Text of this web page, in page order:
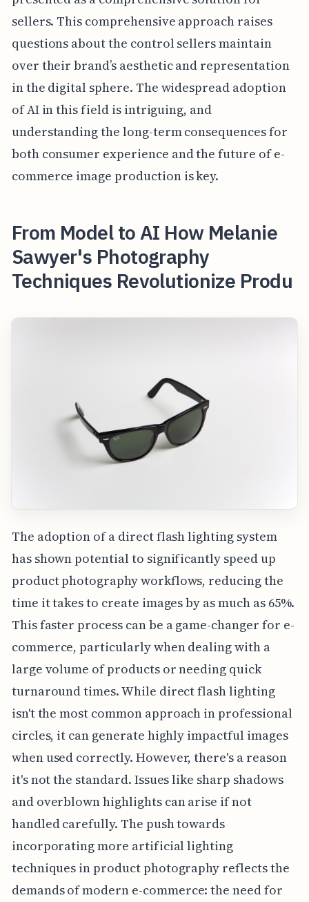
sellers. This comprehensive approach raises
questions about the control sellers maintain
over their brand’s aesthetic and representation
in the digital sphere. The widespread adoption
of AI in this field is intriguing, and
understanding the long-term consequences for
both consumer experience and the future of e-
commerce image production is key.
From Model to AI How Melanie
Sawyer's Photography
Techniques Revolutionize Produ
The adoption of a direct flash lighting system
has shown potential to significantly speed up
product photography workflows, reducing the
time it takes to create images by as much as 65%.
This faster process can be a game-changer for e-
commerce, particularly when dealing with a
large volume of products or needing quick
turnaround times. While direct flash lighting
isn't the most common approach in professional
circles, it can generate highly impactful images
when used correctly. However, there's a reason
it's not the standard. Issues like sharp shadows
and overblown highlights can arise if not
handled carefully. The push towards
incorporating more artificial lighting
techniques in product photography reflects the
demands of modern e-commerce: the need for